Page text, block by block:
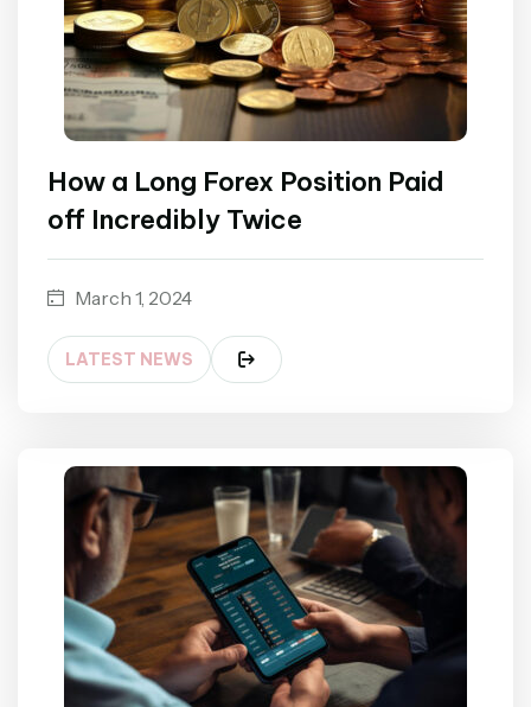
How a Long Forex Position Paid
off Incredibly Twice
March 1, 2024
LATEST NEWS